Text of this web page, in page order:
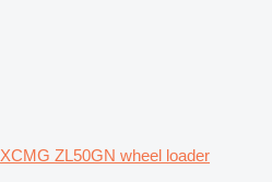
XCMG ZL50GN wheel loader